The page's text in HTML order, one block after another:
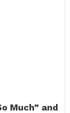
Much” and